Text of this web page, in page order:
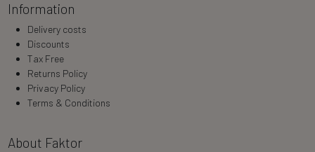
Information
Delivery costs
Discounts
Tax Free
Returns Policy
Privacy Policy
Terms & Conditions
About Faktor